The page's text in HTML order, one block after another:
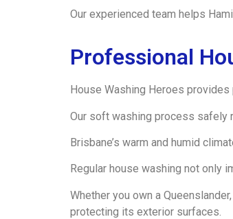
Our experienced team helps
Professional
House Washing Heroes
Our soft washing process safely
Brisbane’s warm and humid
Regular house washing not only
Whether you own a
protecting its exterior surfaces.